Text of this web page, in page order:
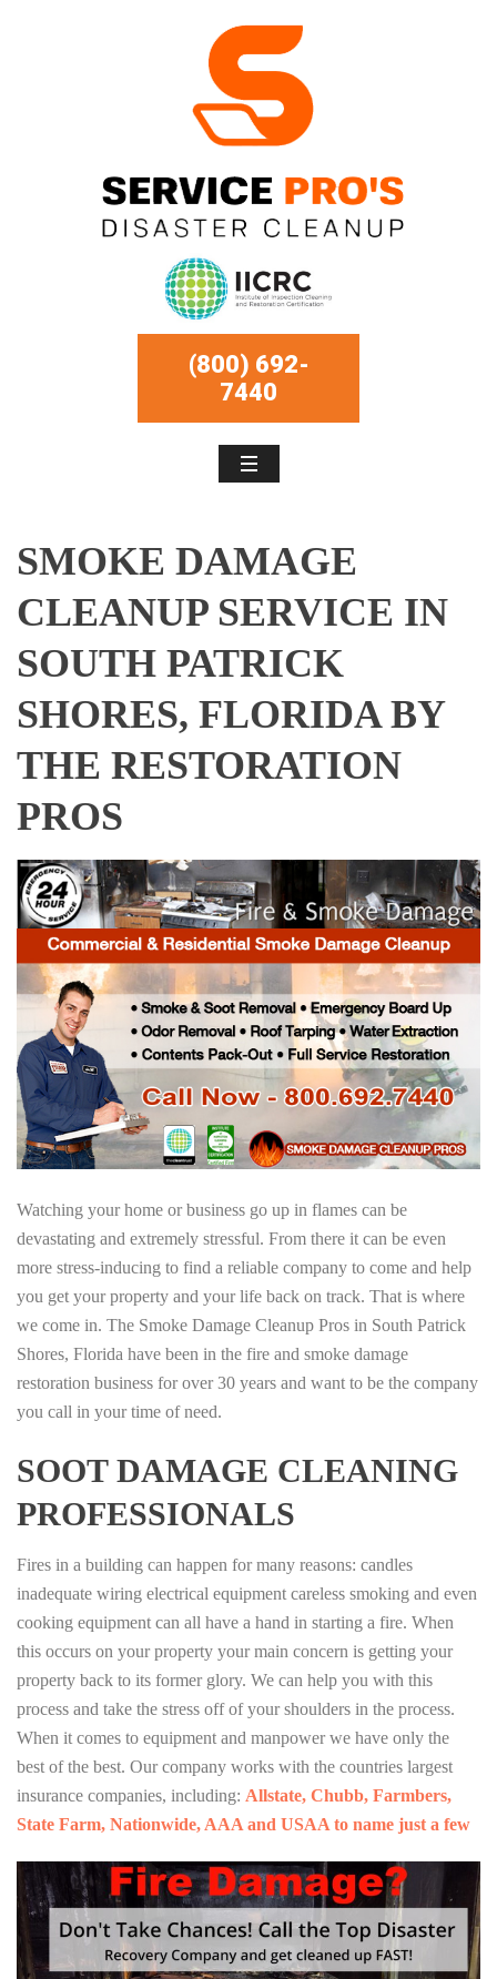
(800) 692-
7440
SMOKE DAMAGE
CLEANUP SERVICE IN
SOUTH PATRICK
SHORES, FLORIDA BY
THE RESTORATION
PROS
Watching your home or business go up in flames can be
devastating and extremely stressful. From there it can be even
more stress-inducing to find a reliable company to come and help
you get your property and your life back on track. That is where
we come in. The Smoke Damage Cleanup Pros in South Patrick
Shores, Florida have been in the fire and smoke damage
restoration business for over 30 years and want to be the company
you call in your time of need.
SOOT DAMAGE CLEANING
PROFESSIONALS
Fires in a building can happen for many reasons: candles
inadequate wiring electrical equipment careless smoking and even
cooking equipment can all have a hand in starting a fire. When
this occurs on your property your main concern is getting your
property back to its former glory. We can help you with this
process and take the stress off of your shoulders in the process.
When it comes to equipment and manpower we have only the
best of the best. Our company works with the countries largest
insurance companies, including: Allstate, Chubb, Farmbers,
State Farm, Nationwide, AAA and USAA to name just a few